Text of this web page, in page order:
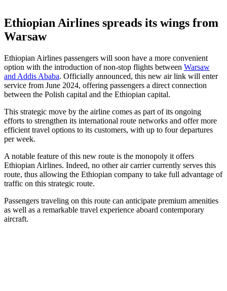
Ethiopian Airlines spreads its wings from
Warsaw
Ethiopian Airlines passengers will soon have a more convenient
option with the introduction of non-stop flights between Warsaw
and Addis Ababa. Officially announced, this new air link will enter
service from June 2024, offering passengers a direct connection
between the Polish capital and the Ethiopian capital.
This strategic move by the airline comes as part of its ongoing
efforts to strengthen its international route networks and offer more
efficient travel options to its customers, with up to four departures
per week.
A notable feature of this new route is the monopoly it offers
Ethiopian Airlines. Indeed, no other air carrier currently serves this
route, thus allowing the Ethiopian company to take full advantage of
traffic on this strategic route.
Passengers traveling on this route can anticipate premium amenities
as well as a remarkable travel experience aboard contemporary
aircraft.